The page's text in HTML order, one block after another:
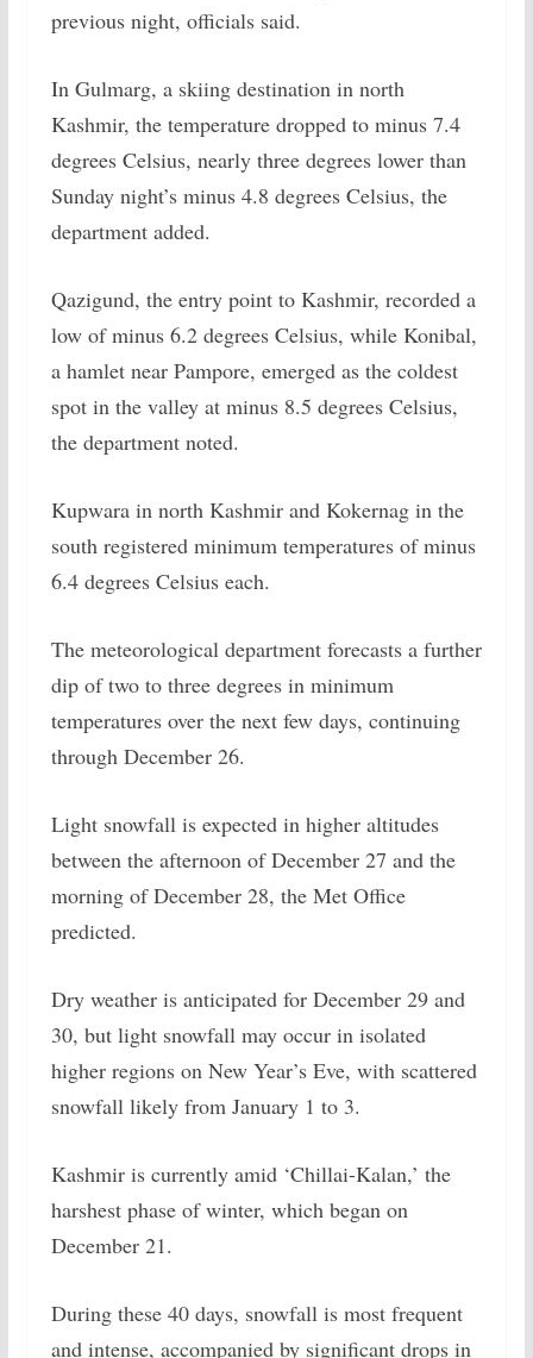
previous night, officials said.
In Gulmarg, a skiing destination in north
Kashmir, the temperature dropped to minus 7.4
degrees Celsius, nearly three degrees lower than
Sunday night’s minus 4.8 degrees Celsius, the
department added.
Qazigund, the entry point to Kashmir, recorded a
low of minus 6.2 degrees Celsius, while Konibal,
a hamlet near Pampore, emerged as the coldest
spot in the valley at minus 8.5 degrees Celsius,
the department noted.
Kupwara in north Kashmir and Kokernag in the
south registered minimum temperatures of minus
6.4 degrees Celsius each.
The meteorological department forecasts a further
dip of two to three degrees in minimum
temperatures over the next few days, continuing
through December 26.
Light snowfall is expected in higher altitudes
between the afternoon of December 27 and the
morning of December 28, the Met Office
predicted.
Dry weather is anticipated for December 29 and
30, but light snowfall may occur in isolated
higher regions on New Year’s Eve, with scattered
snowfall likely from January 1 to 3.
Kashmir is currently amid ‘Chillai-Kalan,’ the
harshest phase of winter, which began on
December 21.
During these 40 days, snowfall is most frequent
and intense, accompanied by significant drops in